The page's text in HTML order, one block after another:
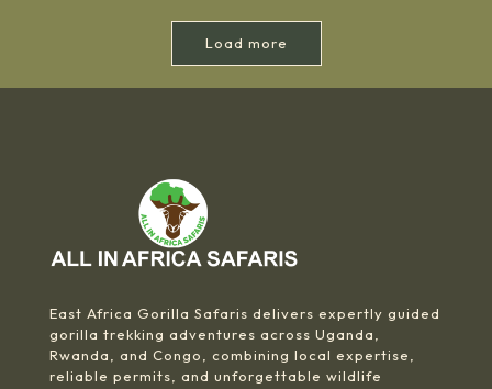
Load more
East Africa Gorilla Safaris delivers expertly guided
gorilla trekking adventures across Uganda,
Rwanda, and Congo, combining local expertise,
reliable permits, and unforgettable wildlife